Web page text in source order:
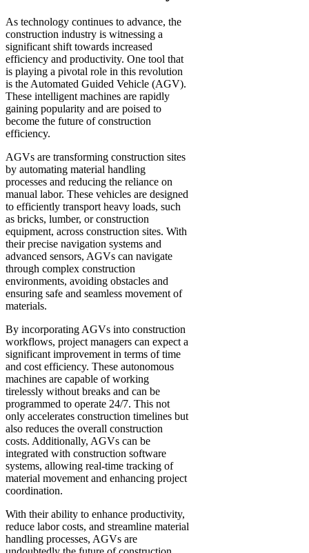
As technology continues to advance, the
construction industry is witnessing a
significant shift towards increased
efficiency and productivity. One tool that
is playing a pivotal role in this revolution
is the Automated Guided Vehicle (AGV).
These intelligent machines are rapidly
gaining popularity and are poised to
become the future of construction
efficiency.
AGVs are transforming construction sites
by automating material handling
processes and reducing the reliance on
manual labor. These vehicles are designed
to efficiently transport heavy loads, such
as bricks, lumber, or construction
equipment, across construction sites. With
their precise navigation systems and
advanced sensors, AGVs can navigate
through complex construction
environments, avoiding obstacles and
ensuring safe and seamless movement of
materials.
By incorporating AGVs into construction
workflows, project managers can expect a
significant improvement in terms of time
and cost efficiency. These autonomous
machines are capable of working
tirelessly without breaks and can be
programmed to operate 24/7. This not
only accelerates construction timelines but
also reduces the overall construction
costs. Additionally, AGVs can be
integrated with construction software
systems, allowing real-time tracking of
material movement and enhancing project
coordination.
With their ability to enhance productivity,
reduce labor costs, and streamline material
handling processes, AGVs are